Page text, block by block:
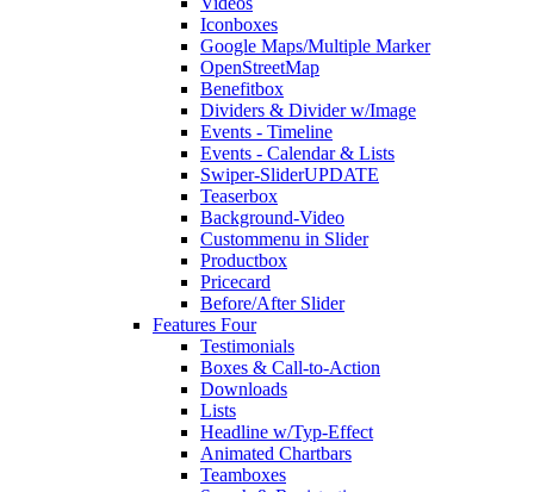
Iconboxes
Google Maps/Multiple Marker
OpenStreetMap
Benefitbox
Dividers & Divider w/Image
Events - Timeline
Events - Calendar & Lists
Swiper-SliderUPDATE
Teaserbox
Background-Video
Custommenu in Slider
Productbox
Pricecard
Before/After Slider
Features Four
Testimonials
Boxes & Call-to-Action
Downloads
Lists
Headline w/Typ-Effect
Animated Chartbars
Teamboxes